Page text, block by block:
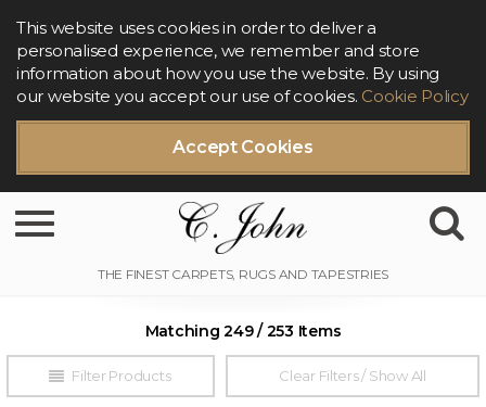
Accept Cookies
This website uses cookies in order to deliver a
personalised experience, we remember and store
information about how you use the website. By using
our website you accept our use of cookies. Cookie Policy
Toggle navigation
Filter Products
Matching 249 / 253 Items
Clear Filters / Show All